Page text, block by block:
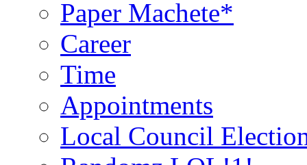
Paper Machete*
Career
Time
Appointments
Local Council